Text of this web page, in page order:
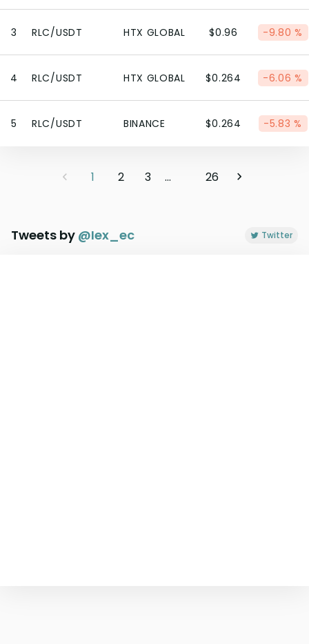
3 RLC/USDT HTX GLOBAL $0.96 -9.80 %
4 RLC/USDT HTX GLOBAL $0.264 -6.06 %
5 RLC/USDT BINANCE $0.264 -5.83 %
1 2 3 ... 26
Tweets by @Iex_ec Twitter